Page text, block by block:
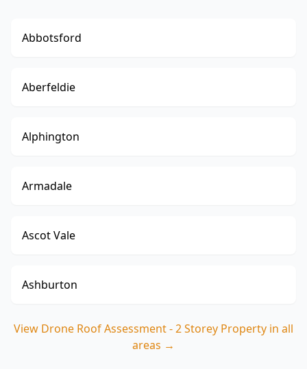
Abbotsford
Aberfeldie
Alphington
Armadale
Ascot Vale
Ashburton
View Drone Roof Assessment - 2 Storey Property in all
areas →